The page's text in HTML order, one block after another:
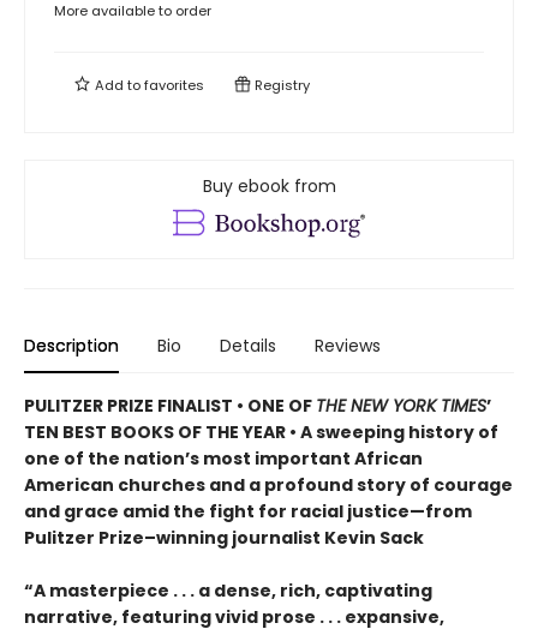
More available to order
Add tofavorites Registry
Buy ebook from
Description Bio Details Reviews
PULITZER PRIZE FINALIST • ONE OF THE NEW YORK TIMES’
TEN BEST BOOKS OF THE YEAR • A sweeping history of
one of the nation’s most important African
American churches and a profound story of courage
and grace amid the fight for racial justice—from
Pulitzer Prize–winning journalist Kevin Sack
“A masterpiece . . . a dense, rich, captivating
narrative, featuring vivid prose . . . expansive,